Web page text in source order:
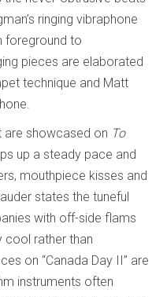
ringing vibraphone
foreground to
pieces are elaborated
technique and Matt
are showcased on To
up a steady pace and
mouthpiece kisses and
states the tuneful
with off-side flams
cool rather than
on “Canada Day II” are
instruments often